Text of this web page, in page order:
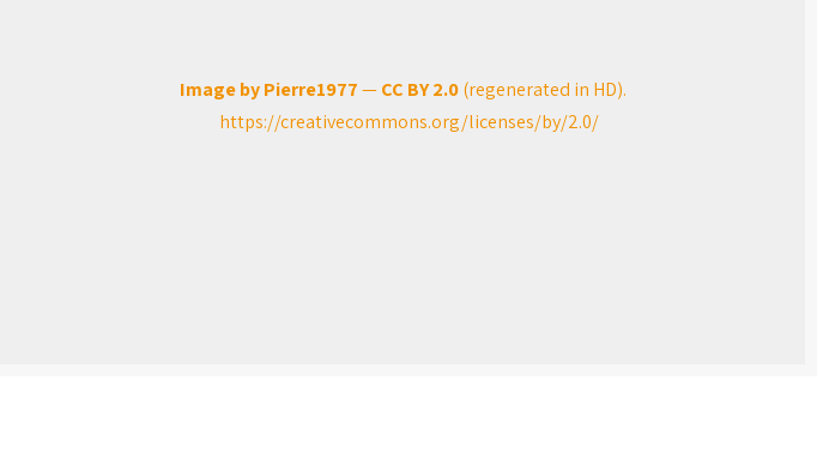
Image by Pierre1977—CC BY 2.0(regenerated in HD).
https://creativecommons.org/licenses/by/2.0/